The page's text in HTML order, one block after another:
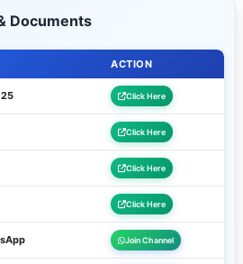
Documents
ACTION
Click Here
Click Here
Click Here
Click Here
Join Channel